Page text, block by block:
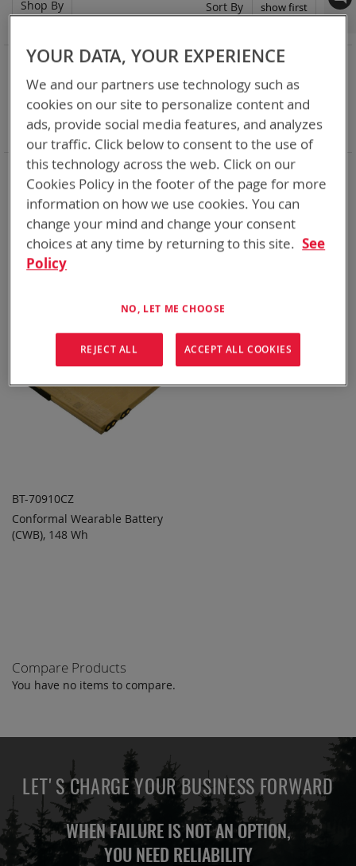
Bren-Tronics has over five decades ofproviding
reliablebatteries powering yourcritical devices.
Explore them here:
Item
Sort By
Set
ADD TO
QUOTE
BT-70910CZ
Conformal Wearable Battery
(CWB), 148 Wh
Shop By
NOW SHOPPING BY
Category Rechargeable Batteries
Remove
This
Item
Nominal Voltage 15.0V
Remove
This
Item
Smart Battery SMBus
Remove
This
Item
Clear All
Compare Products
You have no items to compare.
LET'S CHARGE YOUR BUSINESS FORWARD
WHEN FAILURE IS NOT AN OPTION,
YOU NEED RELIABILITY
YOUR DATA, YOUR EXPERIENCE
We and our partners use technology such as
cookies on our site to personalize content and
ads, provide social media features, and analyzes
our traffic. Click below to consent to the use of
this technology across the web. Click on our
Cookies Policy in the footer of the page for more
information on how we use cookies. You can
change your mind and change your consent
choices at any time by returning to this site. See
Policy
NO, LET ME CHOOSE
REJECT ALL ACCEPT ALL COOKIES